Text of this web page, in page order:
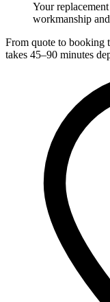
Your
workmanship
From quote to booking
takes 45–90 minutes